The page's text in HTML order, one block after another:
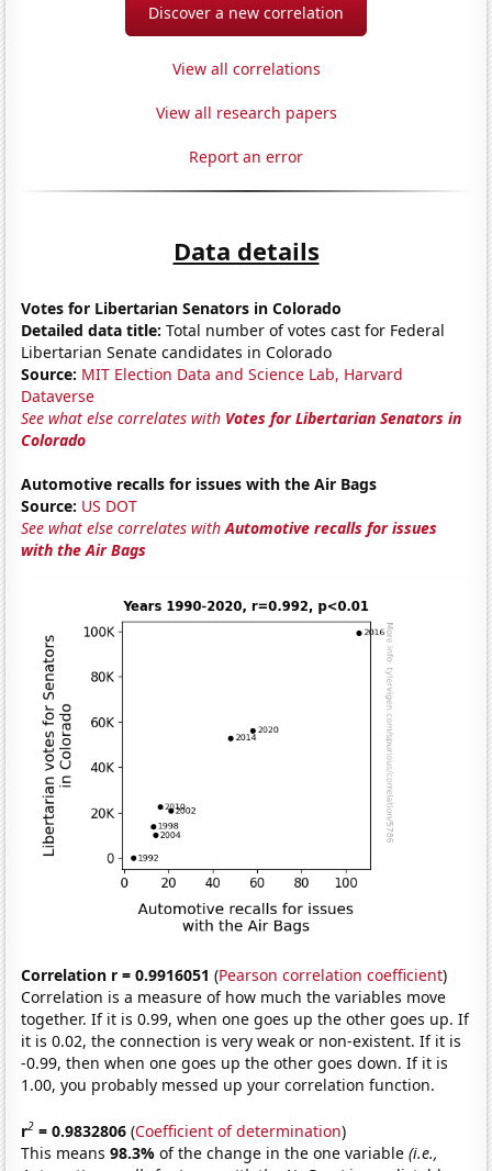
Discover a new correlation
View all correlations
View all research papers
Report an error
Data details
Votes for Libertarian Senators in Colorado
Detailed data title: Total number of votes cast for Federal
Libertarian Senate candidates in Colorado
Source: MIT Election Data and Science Lab, Harvard
Dataverse
See what else correlates with Votes for Libertarian Senators in
Colorado
Automotive recalls for issues with the Air Bags
Source: US DOT
See what else correlates withAutomotive recalls for issues
with the Air Bags
Correlation r = 0.9916051 (Pearson correlation coefficient)
Correlation is a measure of how much the variables move
together. If it is 0.99, when one goes up the other goes up. If
it is 0.02, the connection is very weak or non-existent. If it is
-0.99, then when one goes up the other goes down. If it is
1.00, you probably messed up your correlation function.
r2 = 0.9832806 (Coefficient of determination)
This means98.3%of the change in the one variable(i.e.,